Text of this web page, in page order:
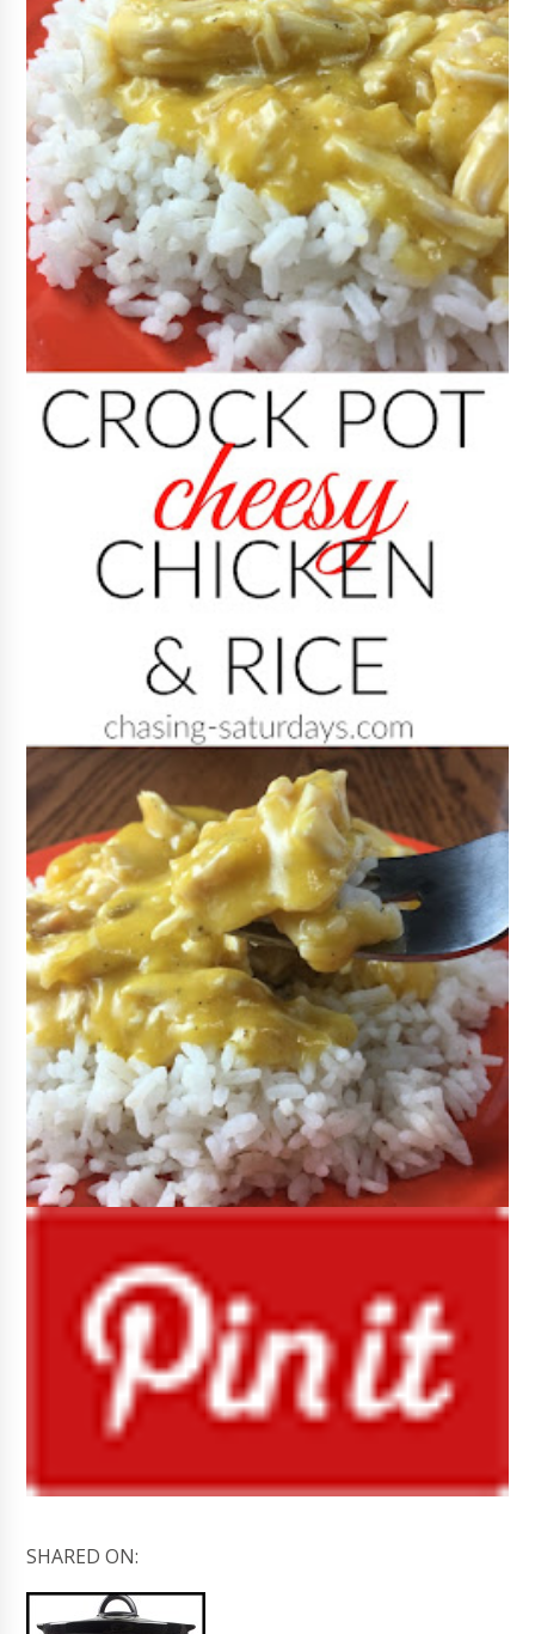
SHARED ON: